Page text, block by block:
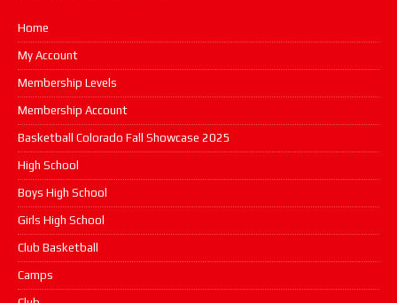
Home
My Account
Membership Levels
Membership Account
Basketball Colorado Fall Showcase 2025
High School
Boys High School
Girls High School
Club Basketball
Camps